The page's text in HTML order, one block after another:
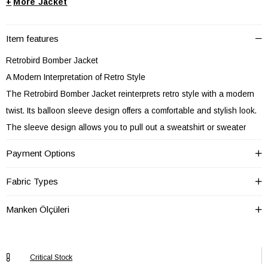
Item features
Retrobird Bomber Jacket
A Modern Interpretation of Retro Style
The Retrobird Bomber Jacket reinterprets retro style with a modern
twist. Its balloon sleeve design offers a comfortable and stylish look.
The sleeve design allows you to pull out a sweatshirt or sweater
winter fabric keeps you warm in cold weather. The custom-made
coated buttons add a stylish touch. (Contains cotton and polyester)
It's lined and its thick winter fabric keeps you warm in cold weather. A
offers a stylish detail.
Payment Options
Fabric Types
Manken Ölçüleri
Critical Stock